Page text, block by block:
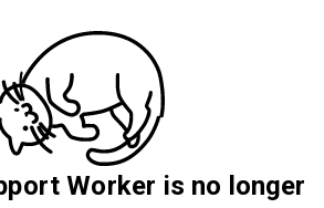
Worker is no longer